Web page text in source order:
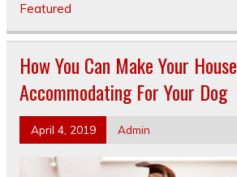
Featured
How You Can Make Your House
Accommodating For Your Dog
April 4, 2019 Admin